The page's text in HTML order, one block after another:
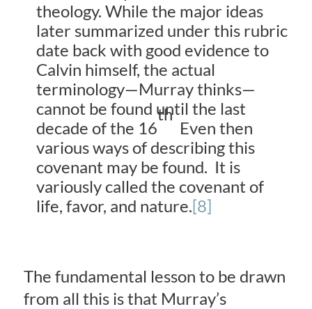
theology. While the major ideas
later summarized under this rubric
date back with good evidence to
Calvin himself, the actual
terminology—Murray thinks—
cannot be found until the last
decade of the 16
th
Even then
various ways of describing this
covenant may be found. It is
variously called the covenant of
life, favor, and nature.[8]
The fundamental lesson to be drawn
from all this is that Murray’s